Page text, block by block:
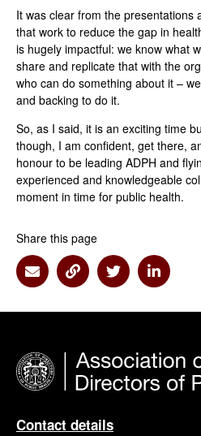
It was clear from the presentations
that work to reduce the gap in
is hugely impactful: we know what
share and replicate that with the
who can do something about it –
and backing to do it.
So, as I said, it is an exciting time
though, I am confident, get there,
honour to be leading ADPH and
experienced and knowledgeable
moment in time for public health.
Share this page
Share via Email
Share via Link
Share viaShare
Contact details